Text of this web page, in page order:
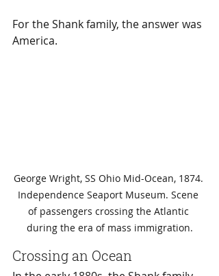
For the Shank family, the answer was
America.
George Wright, SS Ohio Mid-Ocean, 1874.
Independence Seaport Museum. Scene
of passengers crossing the Atlantic
during the era of mass immigration.
Crossing an Ocean